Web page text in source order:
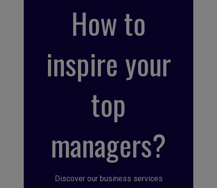
How to
inspire your
top
managers?
Discover our business services